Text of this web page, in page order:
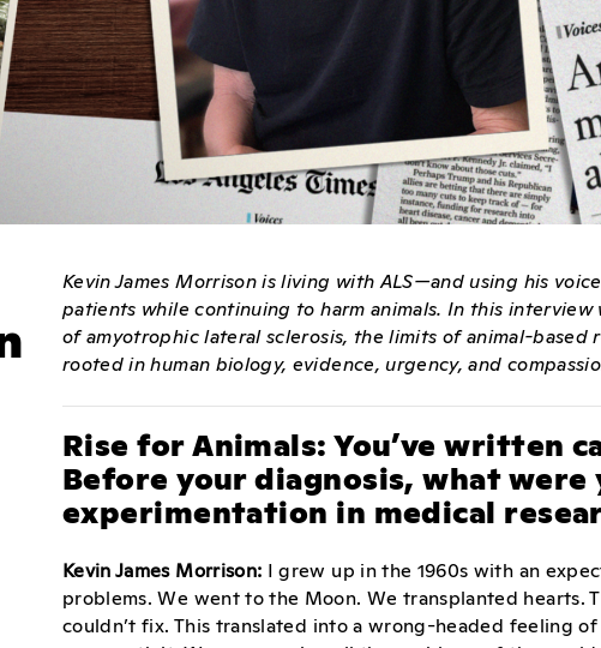
Kevin James Morrison is living with ALS—and using his
patients while continuing to harm animals. In this interview
of amyotrophic lateral sclerosis, the limits of animal-
rooted in human biology, evidence, urgency, and
Rise for Animals: You’ve written
Before your diagnosis, what were
experimentation in medical
Kevin James Morrison: I grew up in the 1960s with an
problems. We went to the Moon. We transplanted hearts.
couldn’t fix. This translated into a wrong-headed feeling